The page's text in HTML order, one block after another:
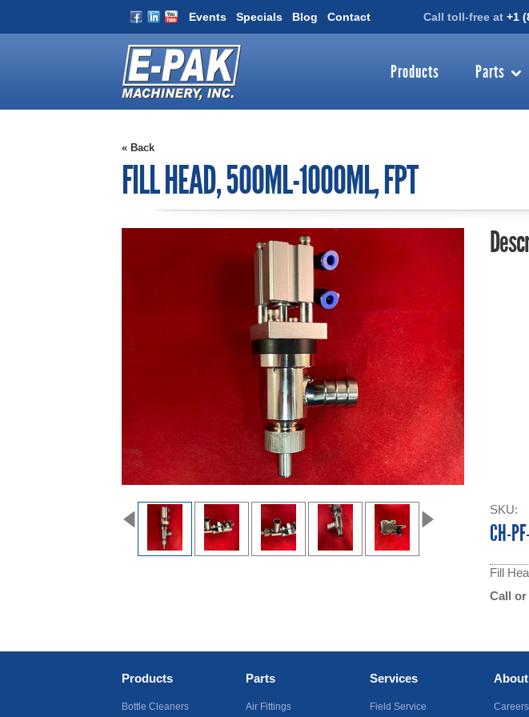
Events Specials Blog Contact Call toll-free at +1
Products Parts
« Back
FILL HEAD, 500ML-1000ML, FPT
SKU:
CH-
Fill
Call
Products
Bottle Cleaners
Parts
Air Fittings
Services
Field Service
About
Careers